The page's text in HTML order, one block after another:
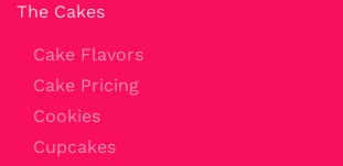
The Cakes
Cake Flavors
Cake Pricing
Cookies
Cupcakes